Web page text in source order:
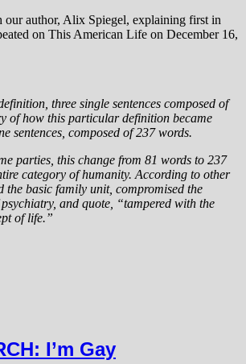
our author, Alix Spiegel, explaining first in
on This American Life on December 16,
three single sentences composed of
of how this particular definition became
sentences, composed of 237 words.
parties, this change from 81 words to 237
category of humanity. According to other
the basic family unit, compromised the
and quote, “tampered with the
of life.”
I’m Gay